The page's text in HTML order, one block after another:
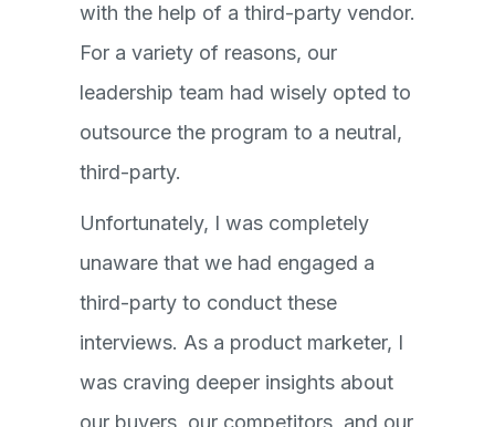
with the help of a third-party vendor.
For a variety of reasons, our
leadership team had wisely opted to
outsource the program to a neutral,
third-party.
Unfortunately, I was completely
unaware that we had engaged a
third-party to conduct these
interviews. As a product marketer, I
was craving deeper insights about
our buyers, our competitors, and our